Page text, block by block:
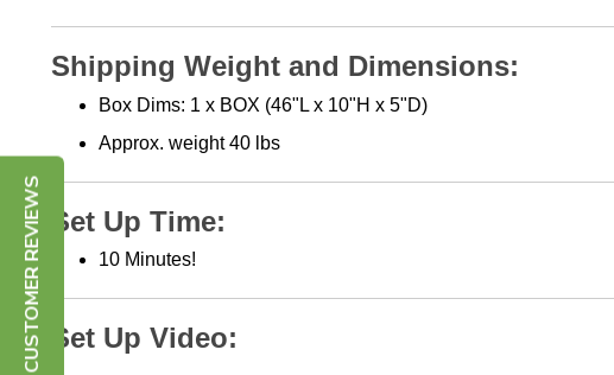
Shipping Weight and Dimensions:
Box Dims: 1 x BOX (46"L x 10"H x 5"D)
Approx. weight 40 lbs
Set Up Time:
10 Minutes!
Set Up Video:
CUSTOMER REVIEWS